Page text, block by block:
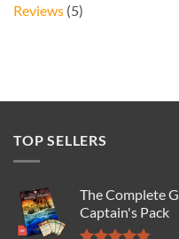
Reviews (5)
TOP SELLERS
The Complete
Captain's Pack